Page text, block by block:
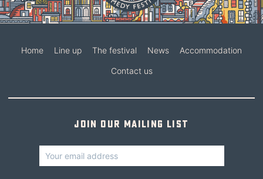
Home Line up The festival News Accommodation
Contact us
Join our mailing list